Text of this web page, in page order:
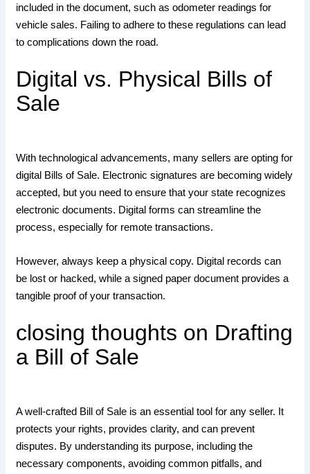
included in the document, such as odometer readings for
vehicle sales. Failing to adhere to these regulations can lead
to complications down the road.
Digital vs. Physical Bills of
Sale
With technological advancements, many sellers are opting for
digital Bills of Sale. Electronic signatures are becoming widely
accepted, but you need to ensure that your state recognizes
electronic documents. Digital forms can streamline the
process, especially for remote transactions.
However, always keep a physical copy. Digital records can
be lost or hacked, while a signed paper document provides a
tangible proof of your transaction.
closing thoughts on Drafting
a Bill of Sale
A well-crafted Bill of Sale is an essential tool for any seller. It
protects your rights, provides clarity, and can prevent
disputes. By understanding its purpose, including the
necessary components, avoiding common pitfalls, and